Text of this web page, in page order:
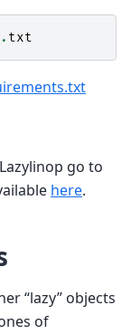
. txt
go to
here.
“lazy” objects
of